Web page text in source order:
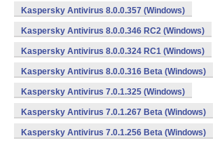
Kaspersky Antivirus 8.0.0.357 (Windows)
Kaspersky Antivirus 8.0.0.346 RC2 (Windows)
Kaspersky Antivirus 8.0.0.324 RC1 (Windows)
Kaspersky Antivirus 8.0.0.316 Beta (Windows)
Kaspersky Antivirus 7.0.1.325 (Windows)
Kaspersky Antivirus 7.0.1.267 Beta (Windows)
Kaspersky Antivirus 7.0.1.256 Beta (Windows)